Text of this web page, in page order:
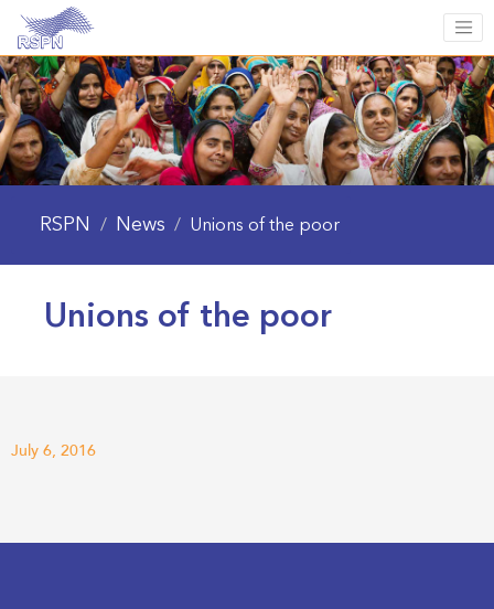
RSPN / News / Unions of the poor
Unions of the poor
July 6, 2016